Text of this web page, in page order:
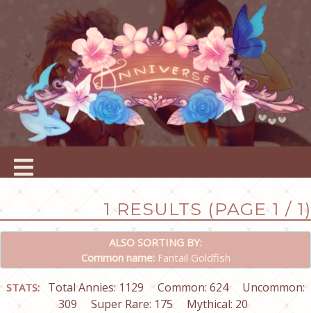
1 RESULTS (PAGE 1 / 1)
ALSO SORTING BY:
Common name:Fantail Goldfish
STATS: Total Annies: 1129 Common: 624
Uncommon:
309
Super Rare: 175 Mythical: 20